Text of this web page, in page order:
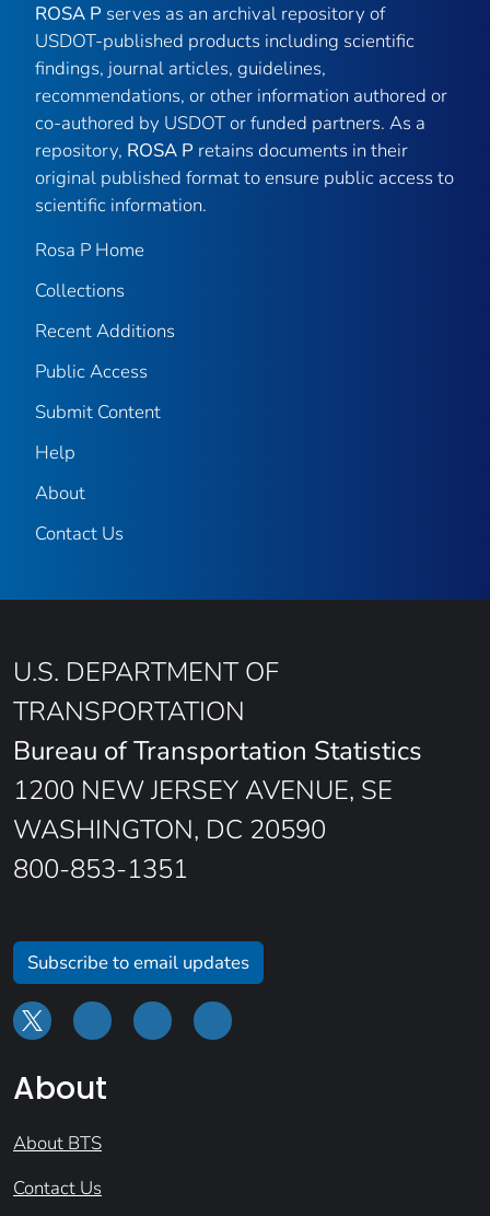
ROSA P serves as an archival repository of
USDOT-published products including scientific
findings, journal articles, guidelines,
recommendations, or other information authored or
co-authored by USDOT or funded partners. As a
repository, ROSA P retains documents in their
original published format to ensure public access to
scientific information.
Rosa P Home
Collections
Recent Additions
Public Access
Submit Content
Help
About
Contact Us
U.S. DEPARTMENT OF
TRANSPORTATION
Bureau of Transportation Statistics
1200 NEW JERSEY AVENUE, SE
WASHINGTON, DC 20590
800-853-1351
Subscribe to email updates
About
About BTS
Contact Us